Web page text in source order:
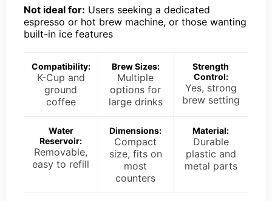
Not ideal for: Users seeking a dedicated
espresso or hot brew machine, or those wanting
built-in ice features
Compatibility:
K-Cup and
ground
coffee
Brew Sizes:
Multiple
options for
large drinks
Strength
Control:
Yes, strong
brew setting
Water
Reservoir:
Removable,
easy to refill
Dimensions:
Compact
size, fits on
most
counters
Material:
Durable
plastic and
metal parts